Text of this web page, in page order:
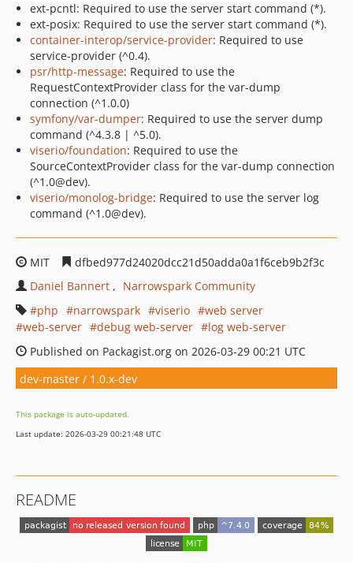
ext-pcntl: Required to use the server start command (*).
ext-posix: Required to use the server start command (*).
container-interop/service-provider: Required to use
service-provider (^0.4).
psr/http-message: Required to use the
RequestContextProvider class for the var-dump
connection (^1.0.0)
symfony/var-dumper: Required to use the server dump
command (^4.3.8 | ^5.0).
viserio/foundation: Required to use the
SourceContextProvider class for the var-dump connection
(^1.0@dev).
viserio/monolog-bridge: Required to use the server log
command (^1.0@dev).
MIT
dfbed977d24020dcc21d50adda0a1f6ceb9b2f3c
Daniel Bannert
Narrowspark Community
php
narrowspark viserio
web server
web-server
debug web-server
log web-server
Published on Packagist.org on 2026-03-29 00:21 UTC
dev-master / 1.0.x-dev
This package is auto-updated.
Last update: 2026-03-29 00:21:48 UTC
README